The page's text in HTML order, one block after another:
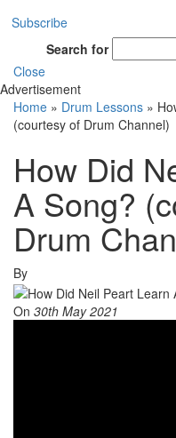
Subscribe
Search for
Close
Advertisement
Home » Drum Lessons »
(courtesy of Drum Channel)
How Did
A Song?
Drum
By
On 30th May 2021